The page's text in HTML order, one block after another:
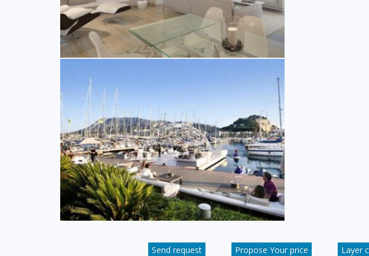
Send request Propose Your price Layer